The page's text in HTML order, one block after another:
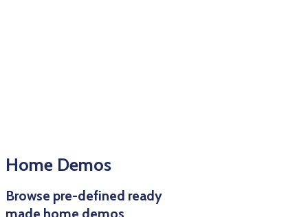
Home Demos
Browse pre-defined ready
made home demos